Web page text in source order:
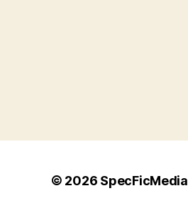
© 2026 SpecFicMedia